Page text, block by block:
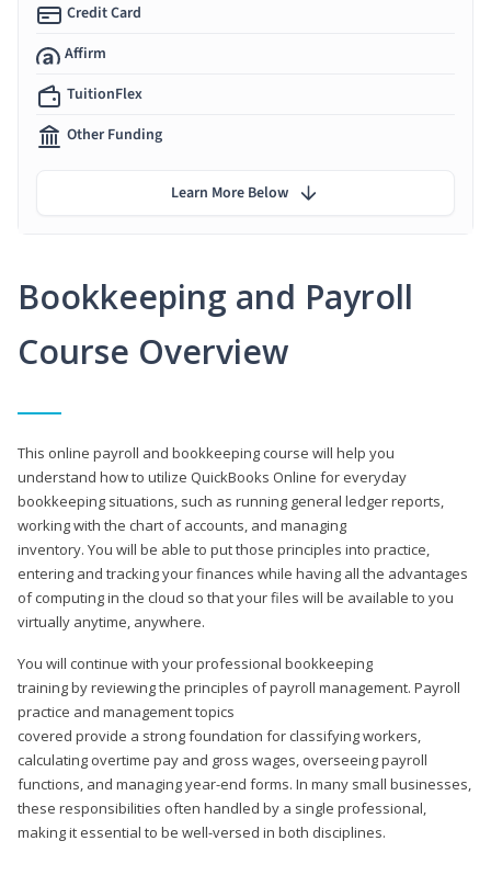
Bookkeeping and Payroll
Course Overview
This online payroll and bookkeeping course will help you
understand how to utilize QuickBooks Online for everyday
bookkeeping situations, such as running general ledger reports,
working with the chart of accounts, and managing
inventory. You will be able to put those principles into practice,
entering and tracking your finances while having all the advantages
of computing in the cloud so that your files will be available to you
virtually anytime, anywhere.
You will continue with your professional bookkeeping
training by reviewing the principles of payroll management. Payroll
practice and management topics
covered provide a strong foundation for classifying workers,
calculating overtime pay and gross wages, overseeing payroll
functions, and managing year-end forms. In many small businesses,
these responsibilities often handled by a single professional,
making it essential to be well-versed in both disciplines.
Credit Card
Affirm
TuitionFlex
Other Funding
Learn More Below